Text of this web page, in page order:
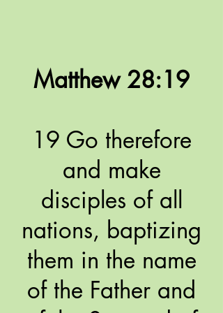
Matthew 28:19
19 Go therefore
and make
disciples of all
nations, baptizing
them in the name
of the Father and